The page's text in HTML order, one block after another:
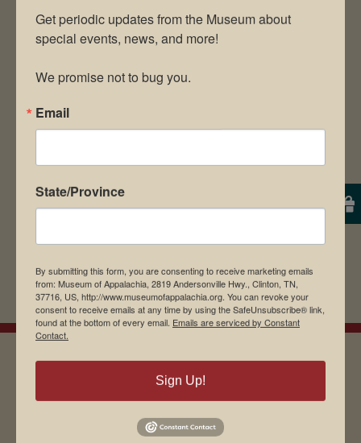
Save my name, email, and website in this
browser for the next time I comment.
Get periodic updates from the Museum about
special events, news, and more!
We promise not to bug you.
Email
State/Province
By submitting this form, you are consenting to receive marketing emails
from: Museum of Appalachia, 2819 Andersonville Hwy., Clinton, TN,
37716, US, http://www.museumofappalachia.org. You can revoke your
consent to receive emails at any time by using the SafeUnsubscribe® link,
found at the bottom of every email. Emails are serviced by Constant
Contact.
Sign Up!